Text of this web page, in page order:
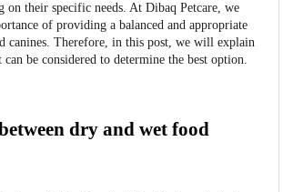
on their specific needs. At Dibaq Petcare, we
of providing a balanced and appropriate
canines. Therefore, in this post, we will explain
can be considered to determine the best option.
dry and wet food